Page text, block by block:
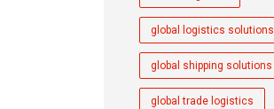
global logistics solutions
global shipping solutions
global trade logistics